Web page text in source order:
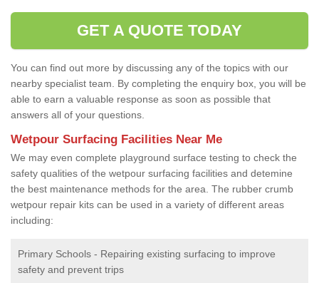
GET A QUOTE TODAY
You can find out more by discussing any of the topics with our
nearby specialist team. By completing the enquiry box, you will be
able to earn a valuable response as soon as possible that
answers all of your questions.
Wetpour Surfacing Facilities Near Me
We may even complete playground surface testing to check the
safety qualities of the wetpour surfacing facilities and detemine
the best maintenance methods for the area. The rubber crumb
wetpour repair kits can be used in a variety of different areas
including:
Primary Schools - Repairing existing surfacing to improve
safety and prevent trips